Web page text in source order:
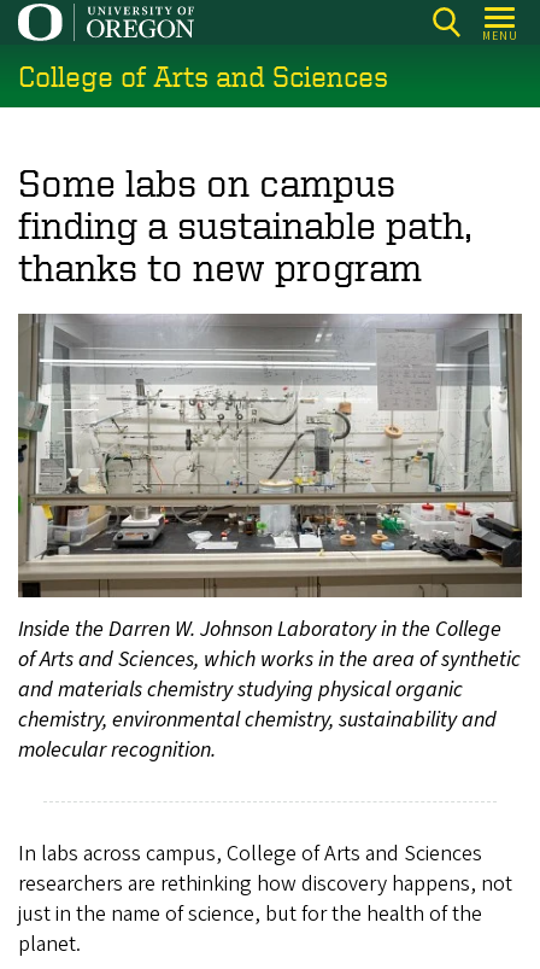
Skip
main
content
MENU
College of Arts and Sciences
Some labs on campus
finding a sustainable path,
thanks to new program
Inside the Darren W. Johnson Laboratory in the College
of Arts and Sciences, which works in the area of synthetic
and materials chemistry studying physical organic
chemistry, environmental chemistry, sustainability and
molecular recognition.
In labs across campus, College of Arts and Sciences
researchers are rethinking how discovery happens, not
just in the name of science, but for the health of the
planet.